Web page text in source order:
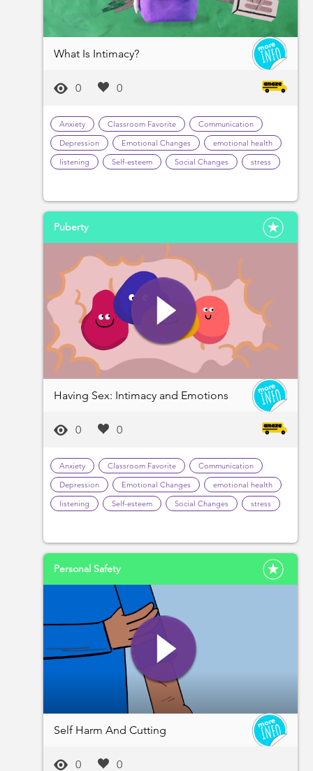
What Is Intimacy?
0 0
Anxiety Classroom Favorite
Communication
Depression
Emotional Changes
emotional health
listening
Self-esteem Social Changes stress
Puberty
Having Sex: Intimacy and Emotions
0 0
Anxiety Classroom Favorite
Communication
Depression
Emotional Changes
emotional health
listening
Self-esteem Social Changes stress
Personal Safety
Self Harm And Cutting
0 0